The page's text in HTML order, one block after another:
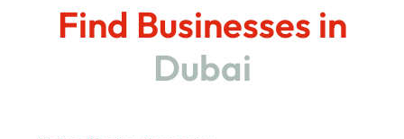
Find Businesses in
Dubai